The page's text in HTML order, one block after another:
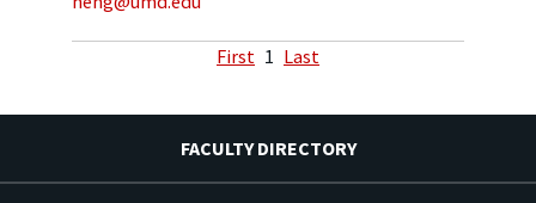
First 1 Last
FACULTY DIRECTORY